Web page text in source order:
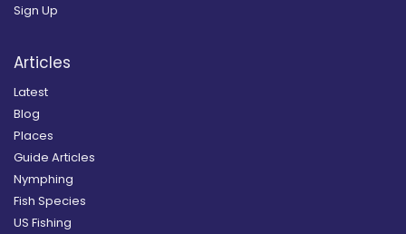
Sign Up
Articles
Latest
Blog
Places
Guide Articles
Nymphing
Fish Species
US Fishing